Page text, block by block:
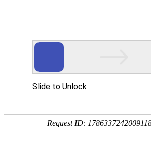
Slide to Unlock
Request ID: